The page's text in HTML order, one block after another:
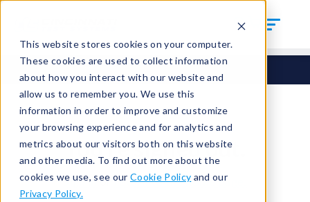
This website stores cookies on your computer.
These cookies are used to collect information
about how you interact with our website and
allow us to remember you. We use this
information in order to improve and customize
your browsing experience and for analytics and
metrics about our visitors both on this website
and other media. To find out more about the
cookies we use, see our Cookie Policy and our
Privacy Policy.
You're signed out.
Sign inorreturn to the home page.